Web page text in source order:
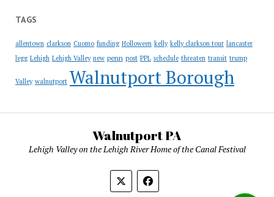
TAGS
allentown clarkson Cuomo funding Holloween kelly kelly clarkson tour lancaster
legg Lehigh Lehigh Valley new penn post PPL schedule threaten transit trump
Valley walnutport Walnutport Borough
Walnutport PA
Lehigh Valley on the Lehigh River Home of the Canal Festival